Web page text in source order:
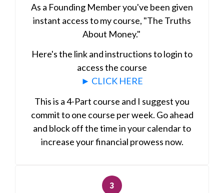
As a Founding Member you've been given
instant access to my course, "The Truths
About Money."
Here's the link and instructions to login to
access the course
► CLICK HERE
This is a 4-Part course and I suggest you
commit to one course per week. Go ahead
and block off the time in your calendar to
increase your financial prowess now.